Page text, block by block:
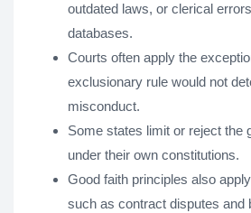
outdated laws, or clerical
databases.
Courts often apply the
exclusionary rule would not
misconduct.
Some states limit or reject the
under their own constitutions.
Good faith principles also
such as contract disputes and